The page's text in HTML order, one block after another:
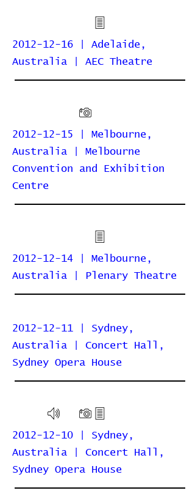
2012-12-16 | Adelaide,
Australia | AEC Theatre
2012-12-15 | Melbourne,
Australia | Melbourne
Convention and Exhibition
Centre
2012-12-14 | Melbourne,
Australia | Plenary Theatre
2012-12-11 | Sydney,
Australia | Concert Hall,
Sydney Opera House
2012-12-10 | Sydney,
Australia | Concert Hall,
Sydney Opera House